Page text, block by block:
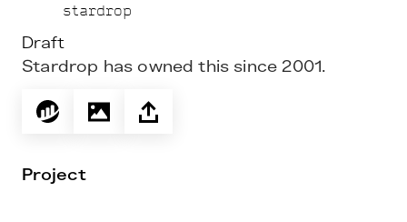
stardrop
Draft
Stardrop has owned this since 2001.
Project